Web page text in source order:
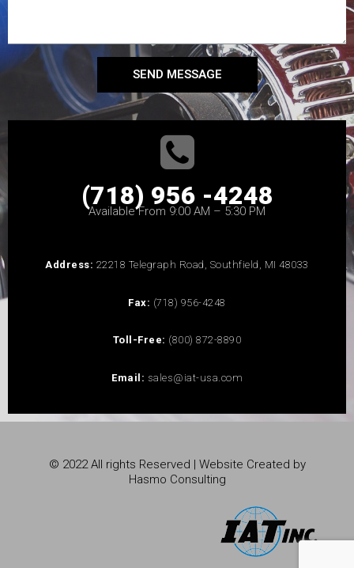
SEND MESSAGE
(718) 956 -4248
Available From 9:00 AM – 5:30 PM
Address: 22218 Telegraph Road, Southfield, MI 48033
Fax: (718) 956-4248
Toll-Free: (800) 872-8890
Email: sales@iat-usa.com
© 2022 All rights Reserved | Website Created by
Hasmo Consulting